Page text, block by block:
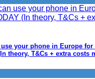
use your phone in Europe
theory, T&Cs + extra costs